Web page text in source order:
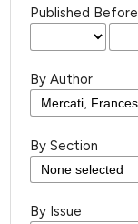
Published Before
By Author
By Section
By Issue